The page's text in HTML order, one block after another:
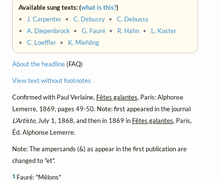
Available sung texts: (what is this?)
•
J. Carpenter •C. Debussy •C. Debussy
•A. Diepenbrock •G. Fauré • R. Hahn • L. Koster
•C. Loeffler • K. Miehling
About the headline(FAQ)
View text without footnotes
Confirmed with Paul Verlaine, Fêtes galantes, Paris: Alphonse
Lemerre, 1869, pages 49-50. Note: first appeared in the journal
L'Artiste, July 1, 1868, and then in 1869 in Fêtes galantes, Paris,
Éd. Alphonse Lemerre.
Note: The ampersands (&) as appear in the first publication are
changed to "et".
1 Fauré: "Mêlons"